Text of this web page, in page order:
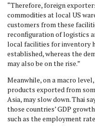
“Therefore, foreign
commodities at local US
customers from these
reconfiguration of logistics
local facilities for inventory
established, whereas the
may also be on the rise.”
Meanwhile, on a macro
products exported from
Asia, may slow down. Thai
those countries’ GDP
such as the employment